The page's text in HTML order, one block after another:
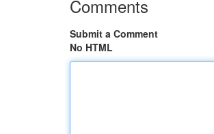
Comments
Submit a Comment
No HTML